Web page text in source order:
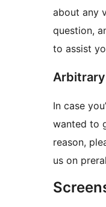
about any
question,
to assist
In case
wanted to
reason,
us on